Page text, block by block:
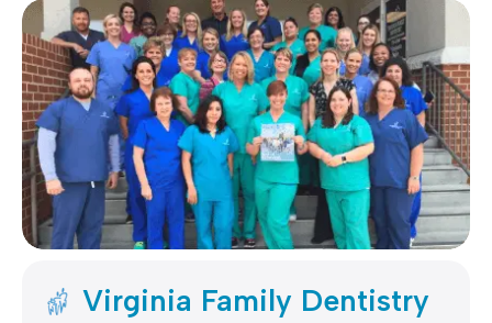
Virginia Family Dentistry